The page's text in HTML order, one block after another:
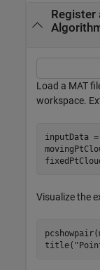
Register
Load a MAT
workspace.
inputData
Visualize the
title(